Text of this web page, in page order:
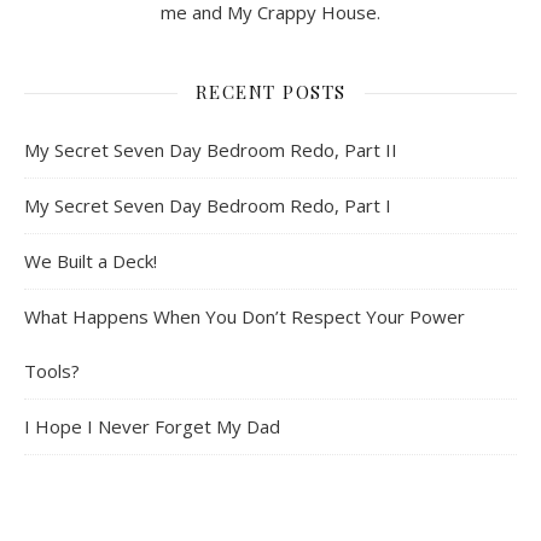
me and My Crappy House.
RECENT POSTS
My Secret Seven Day Bedroom Redo, Part II
My Secret Seven Day Bedroom Redo, Part I
We Built a Deck!
What Happens When You Don’t Respect Your Power
Tools?
I Hope I Never Forget My Dad